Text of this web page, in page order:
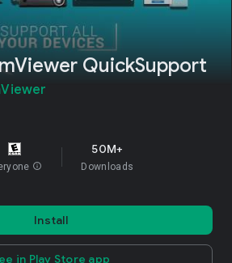
QuickSupport
info
50M+
Downloads
Install
in Play Store app